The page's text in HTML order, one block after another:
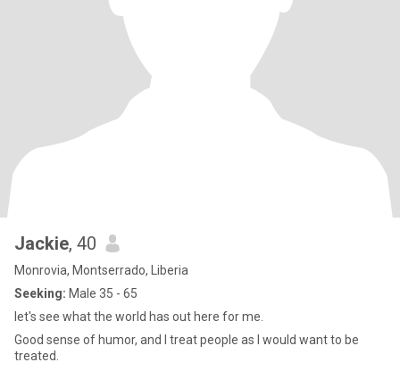
Jackie, 40
Monrovia, Montserrado, Liberia
Seeking: Male 35 - 65
let's see what the world has out here for me.
Good sense of humor, and I treat people as I would want to be
treated.